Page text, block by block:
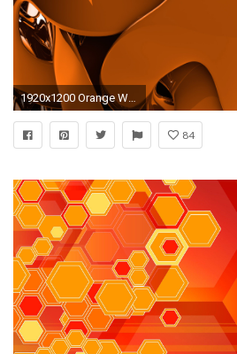
1920x1200 Orange Wallpaper 1
84